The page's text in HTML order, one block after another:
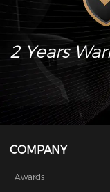
2 Years
COMPANY
Awards